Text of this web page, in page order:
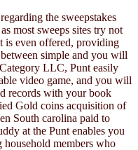
the sweepstakes
most sweeps sites try not
is even offered, providing
simple and you will
LLC, Punt easily
video game, and you will
records with your book
Gold coins acquisition of
South carolina paid to
at the Punt enables you
members who